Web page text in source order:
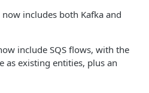
now includes both Kafka and
include SQS flows, with the
as existing entities, plus an